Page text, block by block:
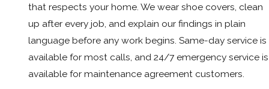
that respects your home. We wear shoe covers, clean
up after every job, and explain our findings in plain
language before any work begins. Same-day service is
available for most calls, and 24/7 emergency service is
available for maintenance agreement customers.